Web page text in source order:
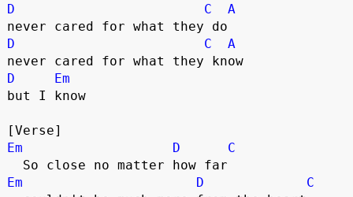
D
C
A
never cared for what they do
D
C
A
never cared for what they know
D
Em
but I know
[Verse]
Em
D
C
  So close no matter how far
Em
D
C